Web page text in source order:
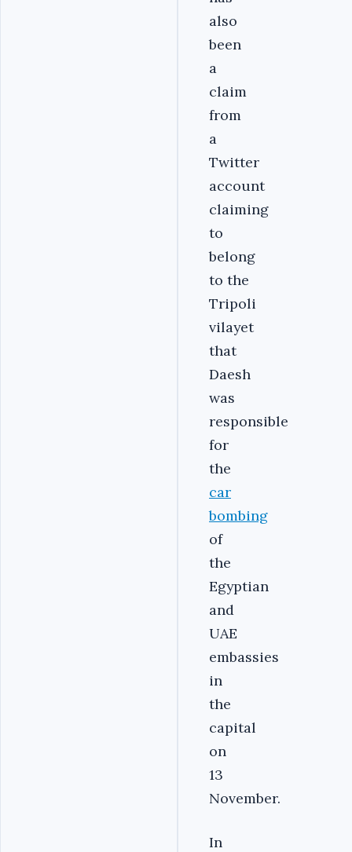
also
been
a
claim
from
a
Twitter
account
claiming
to
belong
to the
Tripoli
vilayet
that
Daesh
was
responsible
for
the
car
bombing
of
the
Egyptian
and
UAE
embassies
in
the
capital
on
13
November.
In